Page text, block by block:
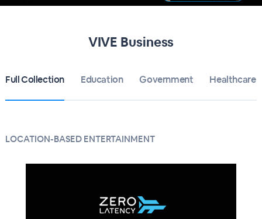
VIVE Business
Full Collection Education Government Healthcare
LOCATION-BASED ENTERTAINMENT